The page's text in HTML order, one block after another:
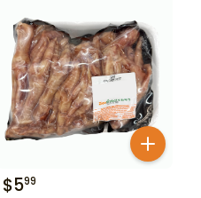
$599